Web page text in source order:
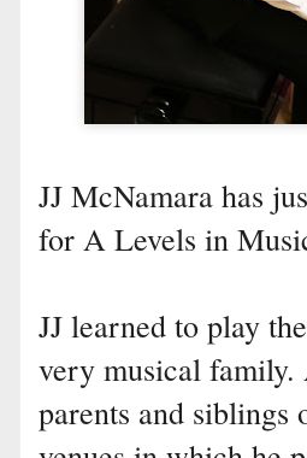
JJ McNamara has
for A Levels in
JJ learned to play
very musical family.
parents and